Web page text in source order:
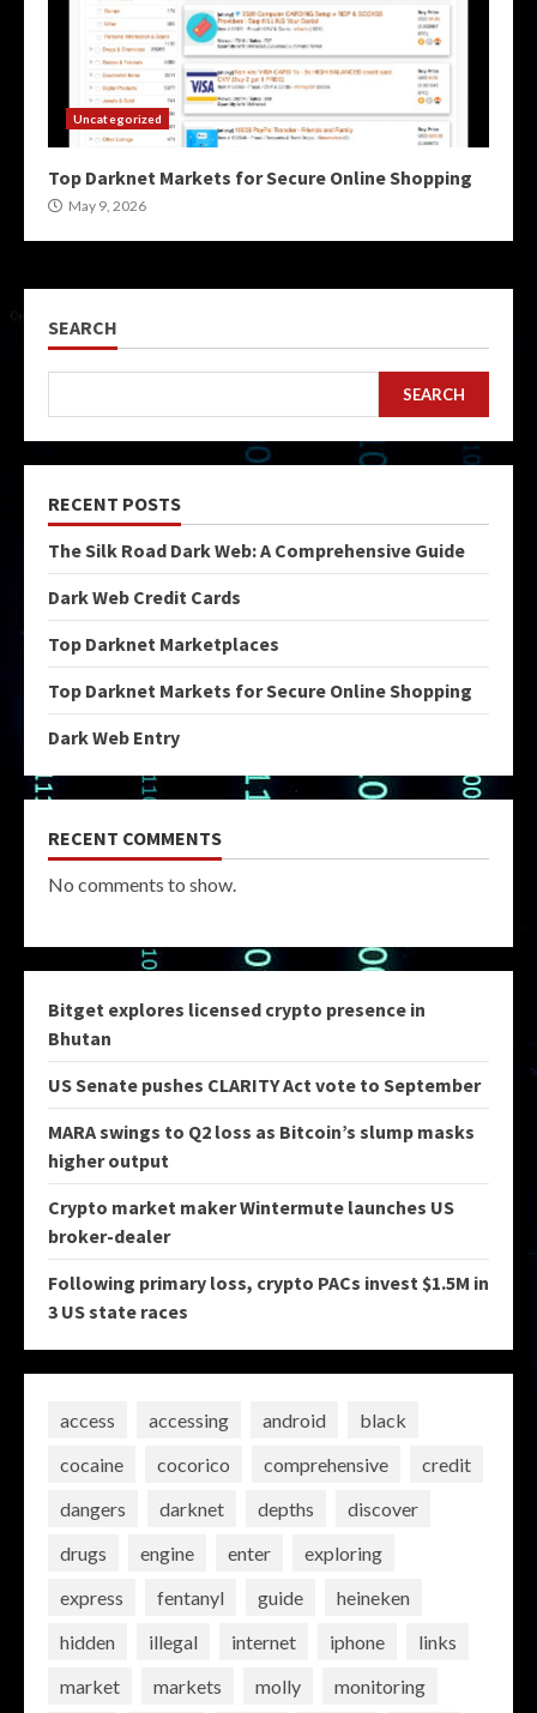
Uncategorized
Top Darknet Markets for Secure Online Shopping
May 9, 2026
SEARCH
SEARCH
RECENT POSTS
The Silk Road Dark Web: A Comprehensive Guide
Dark Web Credit Cards
Top Darknet Marketplaces
Top Darknet Markets for Secure Online Shopping
Dark Web Entry
RECENT COMMENTS
No comments to show.
Bitget explores licensed crypto presence in
Bhutan
US Senate pushes CLARITY Act vote to September
MARA swings to Q2 loss as Bitcoin’s slump masks
higher output
Crypto market maker Wintermute launches US
broker-dealer
Following primary loss, crypto PACs invest $1.5M in
3 US state races
access accessing android
black
cocaine
cocorico comprehensive
credit
dangers
darknet depths
discover
drugs
engine enter
exploring
express
fentanyl guide
heineken
hidden
illegal internet iphone
links
market
markets molly monitoring